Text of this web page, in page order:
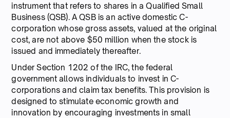
instrument that refers to shares in a Qualified Small
Business (QSB). A QSB is an active domestic C-
corporation whose gross assets, valued at the original
cost, are not above $50 million when the stock is
issued and immediately thereafter.
Under Section 1202 of the IRC, the federal
government allows individuals to invest in C-
corporations and claim tax benefits. This provision is
designed to stimulate economic growth and
innovation by encouraging investments in small